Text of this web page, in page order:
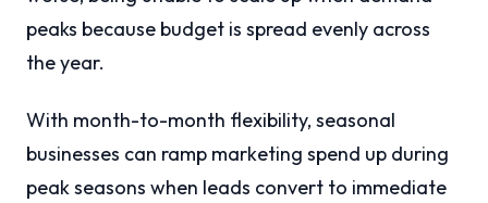
peaks because budget is spread evenly across
the year.
With month-to-month flexibility, seasonal
businesses can ramp marketing spend up during
peak seasons when leads convert to immediate